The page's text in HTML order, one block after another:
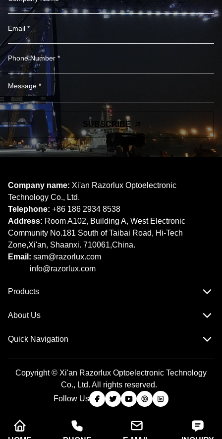
SUBSCRIBE
Company name: Xi'an Razorlux Optoelectronic
Technology Co., Ltd.
Telephone: +86 186 2934 8538​​​​​​​
Address: Room A102, Building A, West Electronic
Community No.181 South of Taibai Road, Hi-Tech
Zone,Xi'an, Shaanxi. 710061,China.
Email: sam@razorlux.com
info@razorlux.com
Products
About Us
Quick Navigation
Copyright © Xi'an Razorlux Optoelectronic Technology
Co., Ltd. All rights reserved.
Follow Us